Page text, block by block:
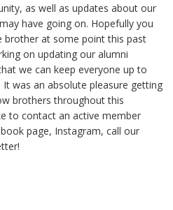
as well as updates about our
have going on. Hopefully you
brother at some point this past
on updating our alumni
we can keep everyone up to
was an absolute pleasure getting
brothers throughout this
to contact an active member
page, Instagram, call our